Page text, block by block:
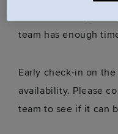
team has enough
Early check-in on
availability. Please
team to see if it can